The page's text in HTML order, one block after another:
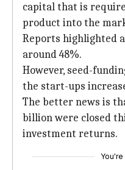
capital that is
product into the
Reports highlighted
around 48%.
However, seed-
the start-ups
The better news is
billion were closed
investment returns.
You're